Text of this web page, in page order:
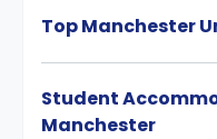
Top Manchester
Student
Manchester